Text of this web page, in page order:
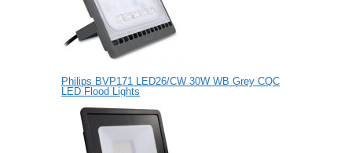
Philips BVP171 LED26/CW 30W WB Grey CQC
LED Flood Lights